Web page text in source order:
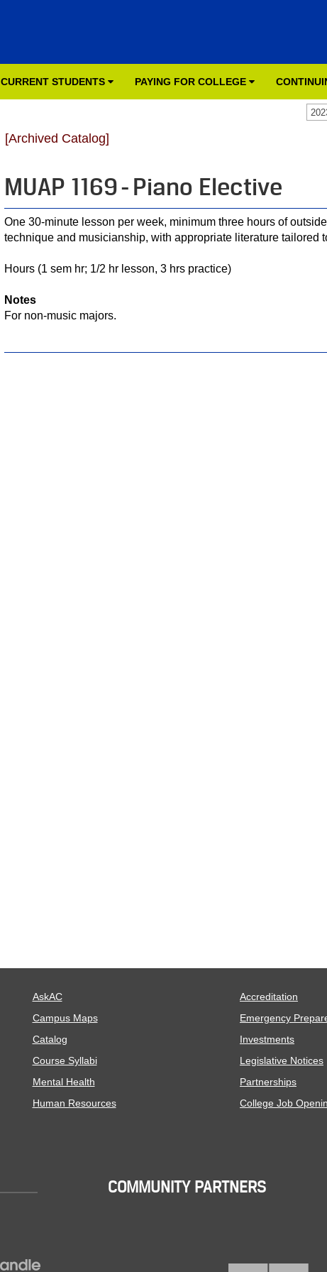
CURRENT STUDENTS PAYING FOR COLLEGE
[Archived Catalog]
MUAP 1169 - Piano Elective
One 30-minute lesson per week, minimum three hours of
technique and musicianship, with appropriate literature tailored
Hours (1 sem hr; 1/2 hr lesson, 3 hrs practice)
Notes
For non-music majors.
AskAC
Campus Maps
Catalog
Course Syllabi
Mental Health
Human Resources
Accreditation
Emergency
Investments
Legislative Notices
Partnerships
College Job
COMMUNITY PARTNERS